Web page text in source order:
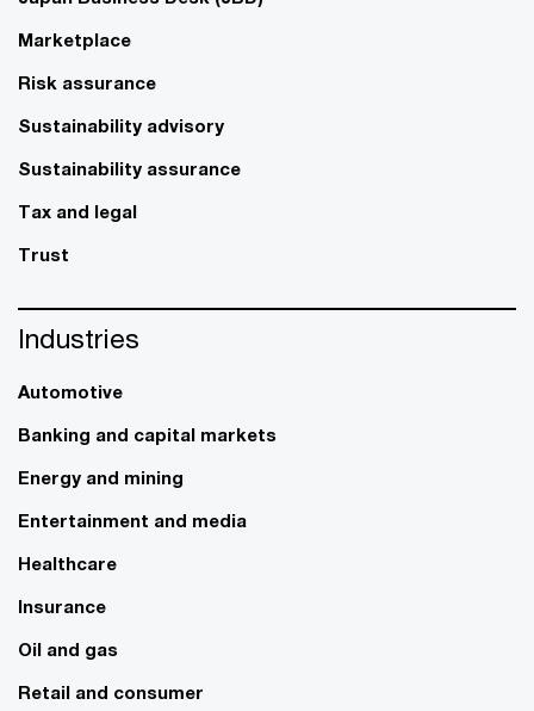
Marketplace
Risk assurance
Sustainability advisory
Sustainability assurance
Tax and legal
Trust
Industries
Automotive
Banking and capital markets
Energy and mining
Entertainment and media
Healthcare
Insurance
Oil and gas
Retail and consumer